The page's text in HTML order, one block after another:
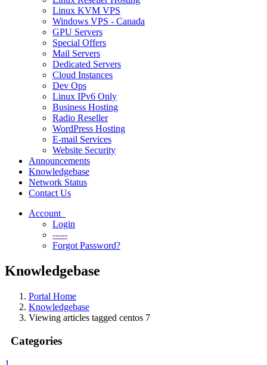
Linux KVM VPS
Windows VPS - Canada
GPU Servers
Special Offers
Mail Servers
Dedicated Servers
Cloud Instances
Dev Ops
Linux IPv6 Only
Business Hosting
Radio Reseller
WordPress Hosting
E-mail Services
Website Security
Announcements
Knowledgebase
Network Status
Contact Us
Account
Login
-----
Forgot Password?
Knowledgebase
Portal Home
Knowledgebase
Viewing articles tagged centos 7
Categories